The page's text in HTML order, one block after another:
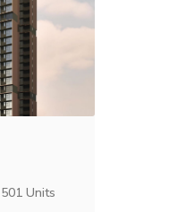
501 Units